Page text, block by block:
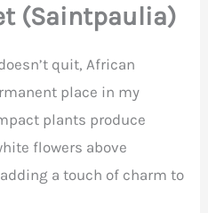
(Saintpaulia)
quit, African
place in my
plants produce
flowers above
a touch of charm to